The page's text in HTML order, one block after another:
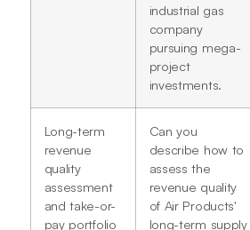
industrial gas
company
pursuing mega-
project
investments.
Long-term
revenue
quality
assessment
and take-or-
pay portfolio
Can you
describe how to
assess the
revenue quality
of Air Products'
long-term supply